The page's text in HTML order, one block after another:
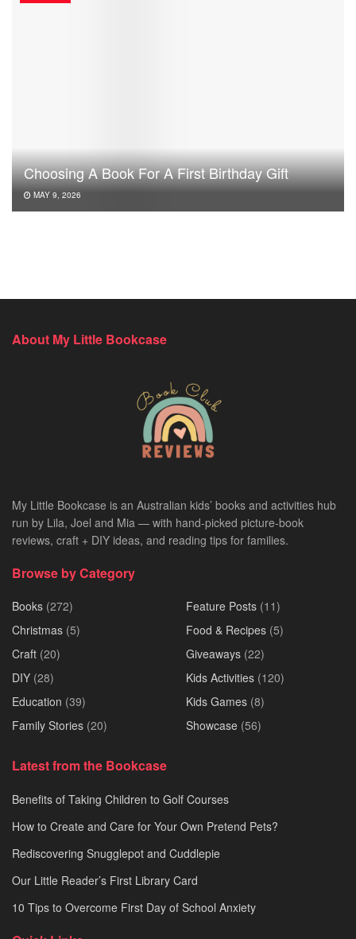
Choosing A Book For A First Birthday Gift
MAY 9, 2026
About My Little Bookcase
My Little Bookcase is an Australian kids’ books and activities hub
run by Lila, Joel and Mia — with hand-picked picture-book
reviews, craft + DIY ideas, and reading tips for families.
Browse by Category
Books (272)
Christmas (5)
Craft (20)
DIY (28)
Education (39)
Family Stories (20)
Feature Posts (11)
Food & Recipes (5)
Giveaways (22)
Kids Activities (120)
Kids Games (8)
Showcase (56)
Latest from the Bookcase
Benefits of Taking Children to Golf Courses
How to Create and Care for Your Own Pretend Pets?
Rediscovering Snugglepot and Cuddlepie
Our Little Reader’s First Library Card
10 Tips to Overcome First Day of School Anxiety